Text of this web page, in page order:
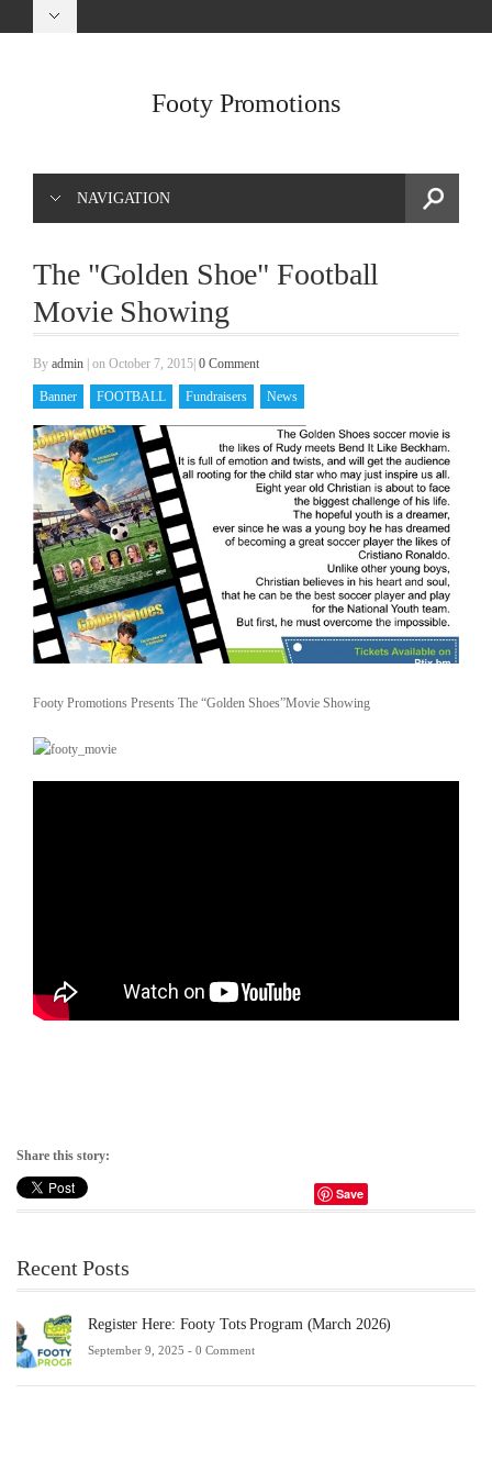
Footy Promotions
NAVIGATION
The "Golden Shoe" Football
Movie Showing
By admin on October 7, 2015 0 Comment
Banner FOOTBALL Fundraisers News
Footy Promotions Presents The “Golden Shoes”Movie Showing
Share this story:
Save
Recent Posts
Register Here: Footy Tots Program (March 2026)
September 9, 2025 - 0 Comment